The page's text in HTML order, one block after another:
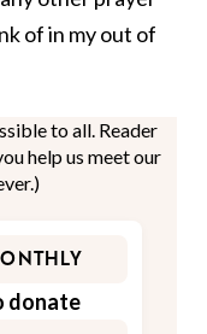
of in my out of
to all. Reader
help us meet our
donate